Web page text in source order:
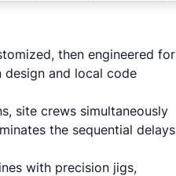
then engineered for
and local code
site crews simultaneously
the sequential delays
with precision jigs,